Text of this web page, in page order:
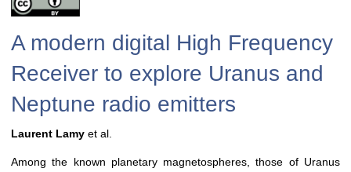
A modern digital High Frequency
Receiver to explore Uranus and
Neptune radio emitters
Laurent Lamy et al.
Among the known planetary magnetospheres, those of Uranus